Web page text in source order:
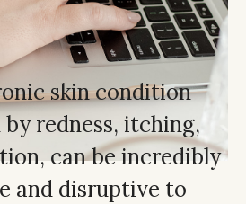
skin condition
redness, itching,
can be incredibly
and disruptive to